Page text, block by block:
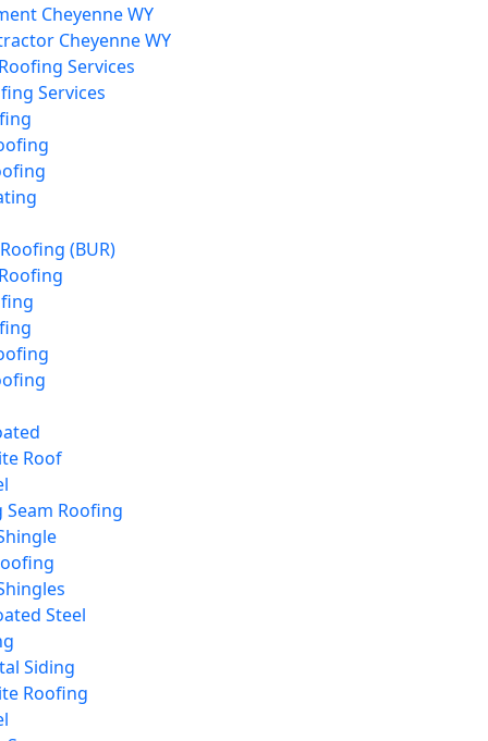
Cheyenne WY
Cheyenne WY
Services
Services
(BUR)
Roof
Seam Roofing
Steel
Siding
Roofing